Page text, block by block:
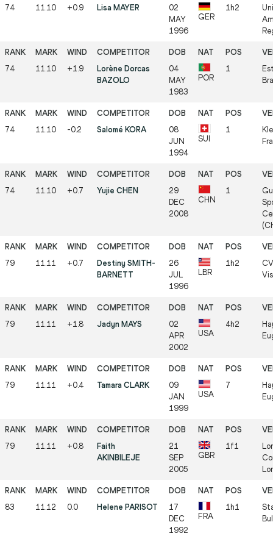
74 11.10 +0.9 Lisa MAYER
02
MAY
1996
GER
1h2
74 11.10 +1.9
Lorène Dorcas
BAZOLO
04
MAY
1983
POR
1
74 11.10 -0.2 Salomé KORA
08
JUN
1994
SUI
1
74 11.10 +0.7 Yujie CHEN
29
DEC
2008
CHN
1
79 11.11 +0.7
Destiny SMITH-
BARNETT
26
JUL
1996
LBR
1h2
79 11.11 +1.8 Jadyn MAYS
02
APR
2002
USA
4h2
79 11.11 +0.4 Tamara CLARK
09
JAN
1999
USA
7
79 11.11 +0.8
Faith
AKINBILEJE
21
SEP
2005
GBR
1f1
83 11.12 0.0 Helene PARISOT
17
DEC
1992
FRA
1h1